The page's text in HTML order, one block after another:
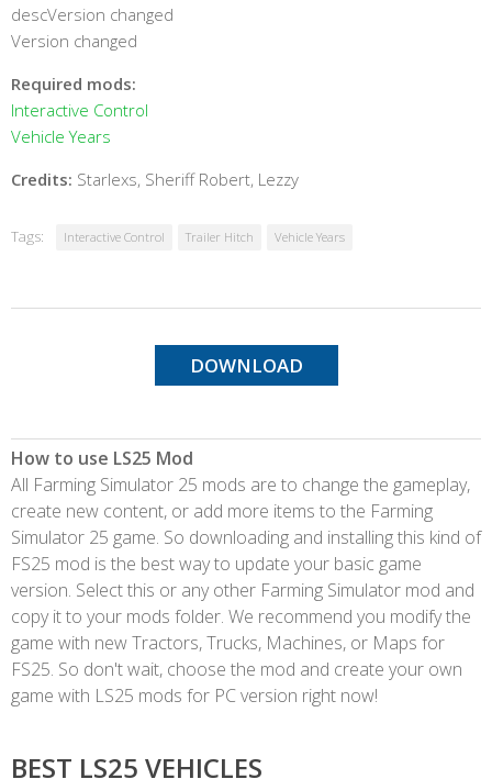
descVersion changed
Version changed
Required mods:
Interactive Control
Vehicle Years
Credits: Starlexs, Sheriff Robert, Lezzy
Tags: Interactive Control Trailer Hitch Vehicle Years
DOWNLOAD
How to use LS25 Mod
All Farming Simulator 25 mods are to change the gameplay,
create new content, or add more items to the Farming
Simulator 25 game. So downloading and installing this kind of
FS25 mod is the best way to update your basic game
version. Select this or any other Farming Simulator mod and
copy it to your mods folder. We recommend you modify the
game with new Tractors, Trucks, Machines, or Maps for
FS25. So don't wait, choose the mod and create your own
game with LS25 mods for PC version right now!
BEST LS25 VEHICLES